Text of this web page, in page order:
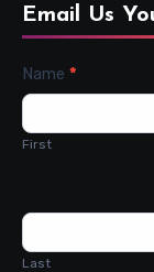
Email Us
Contact
Name *
First
Last